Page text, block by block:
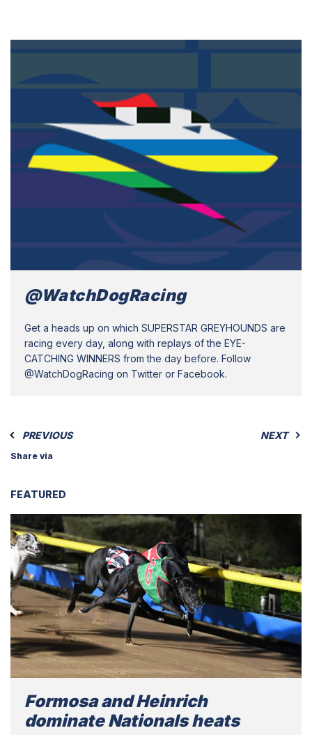
@WatchDogRacing
Get a heads up on which SUPERSTAR GREYHOUNDS are
racing every day, along with replays of the EYE-
CATCHING WINNERS from the day before. Follow
@WatchDogRacing on Twitter or Facebook.
PREVIOUS NEXT
Share via
FEATURED
Formosa and Heinrich
dominate Nationals heats